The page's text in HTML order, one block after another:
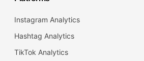
Instagram Analytics
Hashtag Analytics
TikTok Analytics